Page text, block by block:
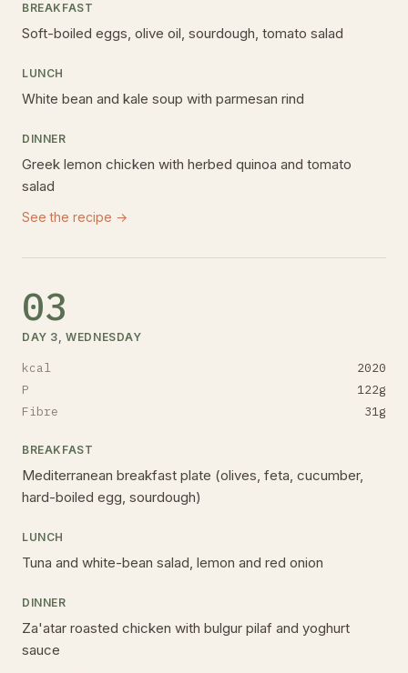
BREAKFAST
Soft-boiled eggs, olive oil, sourdough, tomato salad
LUNCH
White bean and kale soup with parmesan rind
DINNER
Greek lemon chicken with herbed quinoa and tomato
salad
See the recipe →
03
DAY 3, WEDNESDAY
kcal
2020
P
122g
Fibre
31g
BREAKFAST
Mediterranean breakfast plate (olives, feta, cucumber,
hard-boiled egg, sourdough)
LUNCH
Tuna and white-bean salad, lemon and red onion
DINNER
Za'atar roasted chicken with bulgur pilaf and yoghurt
sauce